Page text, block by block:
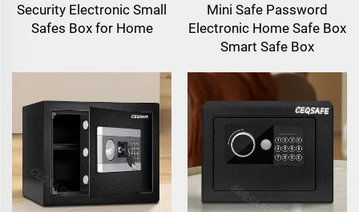
Security Electronic Small
Safes Box for Home
Mini Safe Password
Electronic Home Safe Box
Smart Safe Box